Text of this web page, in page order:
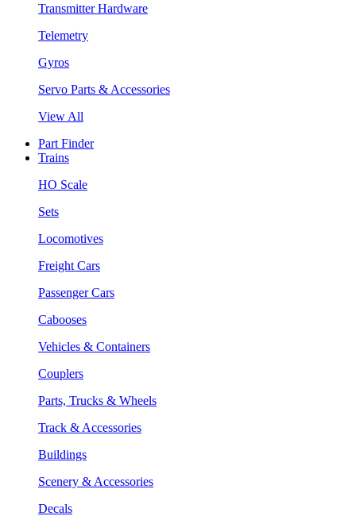
Transmitter Hardware
Telemetry
Gyros
Servo Parts & Accessories
View All
Part Finder
Trains
HO Scale
Sets
Locomotives
Freight Cars
Passenger Cars
Cabooses
Vehicles & Containers
Couplers
Parts, Trucks & Wheels
Track & Accessories
Buildings
Scenery & Accessories
Decals